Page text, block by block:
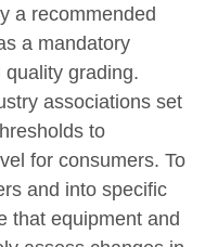
a recommended
a mandatory
grading.
associations set
to
for consumers. To
and into specific
that equipment and